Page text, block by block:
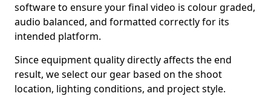
software to ensure your final video is colour graded,
audio balanced, and formatted correctly for its
intended platform.
Since equipment quality directly affects the end
result, we select our gear based on the shoot
location, lighting conditions, and project style.